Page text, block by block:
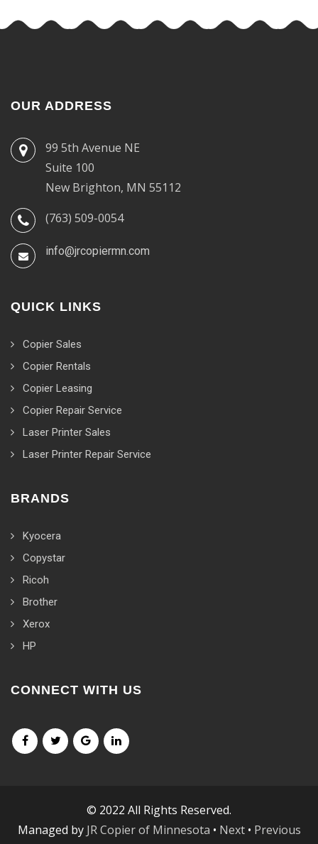
OUR ADDRESS
99 5th Avenue NE
Suite 100
New Brighton, MN 55112
(763) 509-0054
info@jrcopiermn.com
QUICK LINKS
Copier Sales
Copier Rentals
Copier Leasing
Copier Repair Service
Laser Printer Sales
Laser Printer Repair Service
BRANDS
Kyocera
Copystar
Ricoh
Brother
Xerox
HP
CONNECT WITH US
© 2022 All Rights Reserved.
Managed by JR Copier of Minnesota • Next• Previous